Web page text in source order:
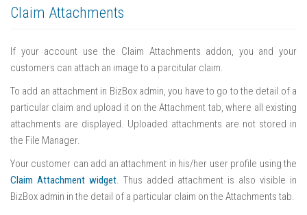
Claim Attachments
If your account use the Claim Attachments addon, you and your
customers can attach an image to a parcitular claim.
To add an attachment in BizBox admin, you have to go to the detail of a
particular claim and upload it on the Attachment tab, where all existing
attachments are displayed. Uploaded attachments are not stored in
the File Manager.
Your customer can add an attachment in his/her user profile using the
Claim Attachment widget . Thus added attachment is also visible in
BizBox admin in the detail of a particular claim on the Attachments tab.